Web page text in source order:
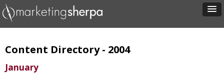
Content Directory - 2004
January